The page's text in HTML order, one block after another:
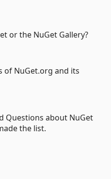
or the NuGet Gallery?
of NuGet.org and its
Questions about NuGet
the list.